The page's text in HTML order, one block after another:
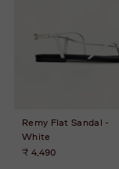
Remy Flat Sandal -
White
₹ 4,490